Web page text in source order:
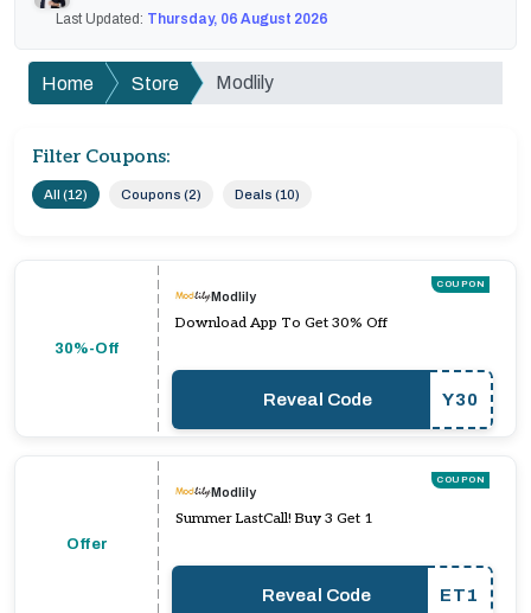
Last Updated: Thursday, 06 August 2026
Home Store Modlily
Filter Coupons:
All (12) Coupons (2) Deals (10)
30%-Off
COUPON
Modlily
Download App To Get 30% Off
Reveal Code Y30
Offer
COUPON
Modlily
Summer LastCall! Buy 3 Get 1
Reveal Code ET1